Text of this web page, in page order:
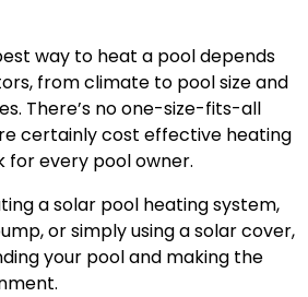
way to heat a pool depends
from climate to pool size and
There’s no one-size-fits-all
certainly cost effective heating
every pool owner.
a solar pool heating system,
or simply using a solar cover,
your pool and making the